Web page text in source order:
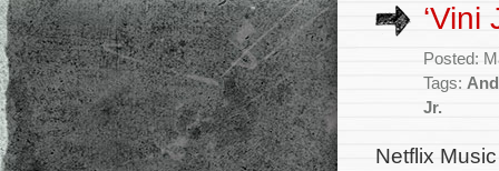
‘Vini
Posted:
Tags:
Jr.
Netflix